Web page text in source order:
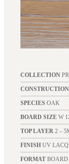
COLLECTION
CONSTRUCTION
SPECIES OAK
BOARD SIZEW
TOP LAYER 2 –
FINISHUV
FORMATBOARD